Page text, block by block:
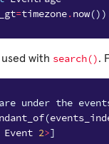
=timezone.now())
with search().
under the
(
Event 2>]